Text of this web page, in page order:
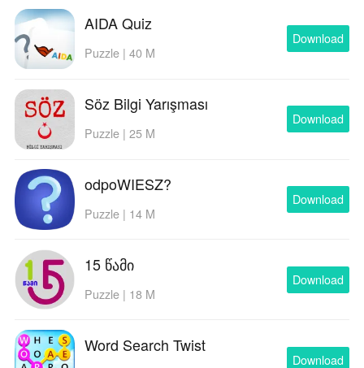
AIDA Quiz
Puzzle | 40 M
Download
Söz Bilgi Yarışması
Puzzle | 25 M
Download
odpoWIESZ?
Puzzle | 14 M
Download
15 წამი
Puzzle | 18 M
Download
Word Search Twist
Download